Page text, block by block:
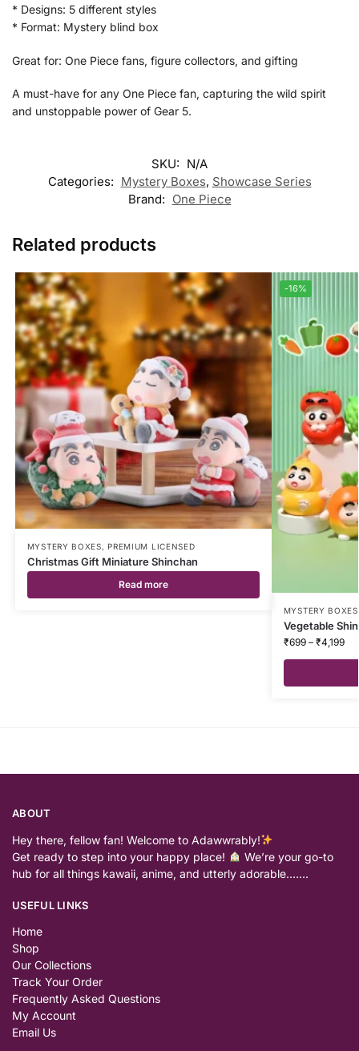
* Designs: 5 different styles
* Format: Mystery blind box
Great for: One Piece fans, figure collectors, and gifting
A must-have for any One Piece fan, capturing the wild spirit
and unstoppable power of Gear 5.
SKU: N/A
Categories: Mystery Boxes, Showcase Series
Brand: One Piece
Related products
MYSTERY BOXES,PREMIUM LICENSED
Christmas Gift Miniature Shinchan
Read more
-16%
MYSTERY BOXES
Vegetable
₹699 – ₹4,199
ABOUT
Hey there, fellow fan! Welcome to Adawwrably!
Get ready to step into your happy place!
We’re your go-to
hub for all things kawaii, anime, and utterly adorable…….
USEFUL LINKS
Home
Shop
Our Collections
Track Your Order
Frequently Asked Questions
My Account
Email Us